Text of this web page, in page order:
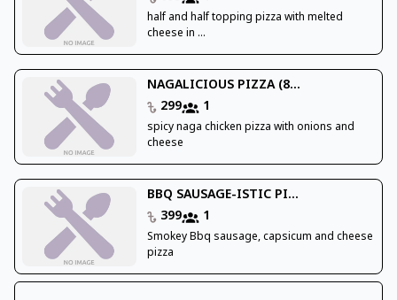
half and half topping pizza with melted
cheese in ...
NAGALICIOUS PIZZA (8...
299
1
spicy naga chicken pizza with onions and
cheese
BBQ SAUSAGE-ISTIC PI...
399
1
Smokey Bbq sausage, capsicum and cheese
pizza